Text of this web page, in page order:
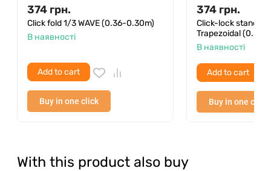
374 грн.
Click fold 1/3 WAVE (0.36-0.30m)
В наявності
Add to cart
Buy in one click
374 грн.
Click-lock
Trapezoidal
В наявності
Add to cart
Buy in one click
With this product also buy